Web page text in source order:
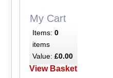
My Cart
Items: 0
items
Value: £0.00
View Basket